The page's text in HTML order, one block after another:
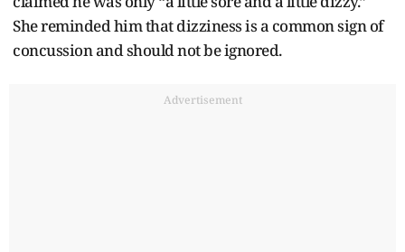
She reminded him that dizziness is a common sign of
concussion and should not be ignored.
Advertisement